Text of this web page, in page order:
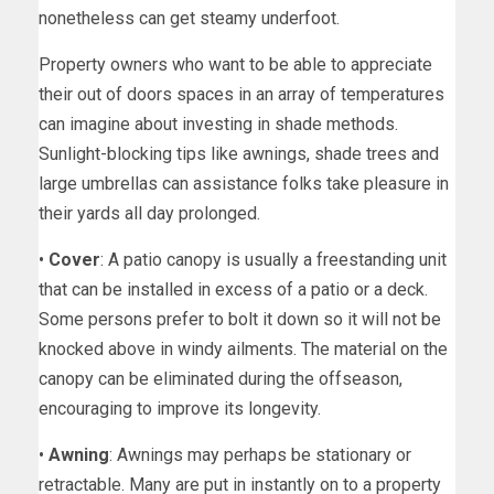
nonetheless can get steamy underfoot.
Property owners who want to be able to appreciate
their out of doors spaces in an array of temperatures
can imagine about investing in shade methods.
Sunlight-blocking tips like awnings, shade trees and
large umbrellas can assistance folks take pleasure in
their yards all day prolonged.
• Cover: A patio canopy is usually a freestanding unit
that can be installed in excess of a patio or a deck.
Some persons prefer to bolt it down so it will not be
knocked above in windy ailments. The material on the
canopy can be eliminated during the offseason,
encouraging to improve its longevity.
• Awning: Awnings may perhaps be stationary or
retractable. Many are put in instantly on to a property